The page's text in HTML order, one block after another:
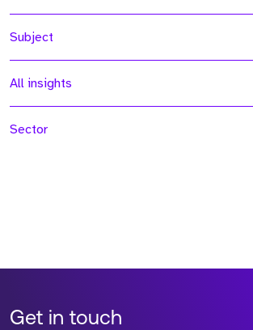
Subject
All insights
Sector
Get in touch